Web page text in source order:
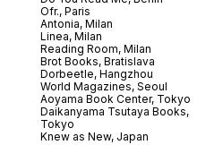
Ofr., Paris
Antonia, Milan
Linea, Milan
Reading Room, Milan
Brot Books, Bratislava
Dorbeetle, Hangzhou
World Magazines, Seoul
Aoyama Book Center, Tokyo
Daikanyama Tsutaya Books,
Tokyo
Knew as New, Japan